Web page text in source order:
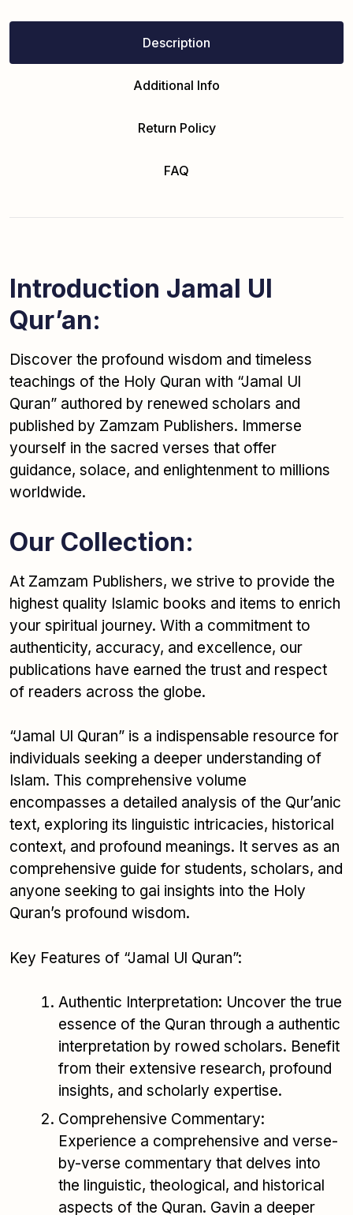
Description
Additional Info
Return Policy
FAQ
Introduction Jamal Ul
Qur’an:
Discover the profound wisdom and timeless
teachings of the Holy Quran with “Jamal Ul
Quran” authored by renewed scholars and
published by Zamzam Publishers. Immerse
yourself in the sacred verses that offer
guidance, solace, and enlightenment to millions
worldwide.
Our Collection:
At Zamzam Publishers, we strive to provide the
highest quality Islamic books and items to enrich
your spiritual journey. With a commitment to
authenticity, accuracy, and excellence, our
publications have earned the trust and respect
of readers across the globe.
“Jamal Ul Quran” is a indispensable resource for
individuals seeking a deeper understanding of
Islam. This comprehensive volume
encompasses a detailed analysis of the Qur’anic
text, exploring its linguistic intricacies, historical
context, and profound meanings. It serves as an
comprehensive guide for students, scholars, and
anyone seeking to gai insights into the Holy
Quran’s profound wisdom.
Key Features of “Jamal Ul Quran”:
Authentic Interpretation: Uncover the true
essence of the Quran through a authentic
interpretation by rowed scholars. Benefit
from their extensive research, profound
insights, and scholarly expertise.
Comprehensive Commentary:
Experience a comprehensive and verse-
by-verse commentary that delves into
the linguistic, theological, and historical
aspects of the Quran. Gavin a deeper